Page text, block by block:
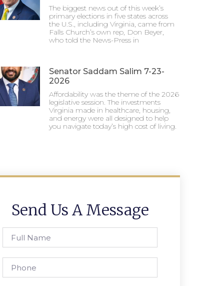
The biggest news out of this week’s
primary elections in five states across
the U.S., including Virginia, came from
Falls Church’s own rep, Don Beyer,
who told the News-Press in
Senator Saddam Salim 7-23-
2026
Affordability was the theme of the 2026
legislative session. The investments
Virginia made in healthcare, housing,
and energy were all designed to help
you navigate today’s high cost of living.
Send Us A Message